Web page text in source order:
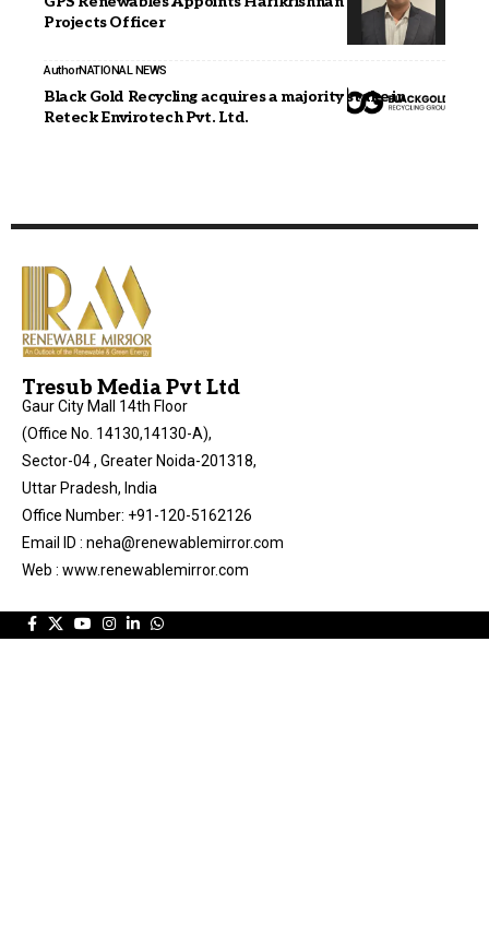
Projects Officer
AuthorNATIONAL NEWS
Black Gold Recycling acquires a majority stake in
Reteck Envirotech Pvt. Ltd.
Tresub Media Pvt Ltd
Gaur City Mall 14th Floor
(Office No. 14130,14130-A),
Sector-04 , Greater Noida-201318,
Uttar Pradesh, India
Office Number: +91-120-5162126
Email ID : neha@renewablemirror.com
Web : www.renewablemirror.com